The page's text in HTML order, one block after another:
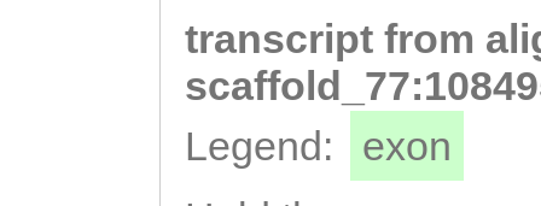
transcript from
Legend:
exon